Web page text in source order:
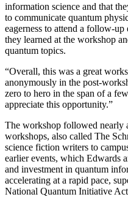
information science and that
to communicate quantum
eagerness to attend a follow-
they learned at the workshop
quantum topics.
“Overall, this was a great
anonymously in the post-
zero to hero in the span of a
appreciate this opportunity.”
The workshop followed nearly
workshops, also called The
science fiction writers to
earlier events, which Edwards
and investment in quantum
accelerating at a rapid pace,
National Quantum Initiative